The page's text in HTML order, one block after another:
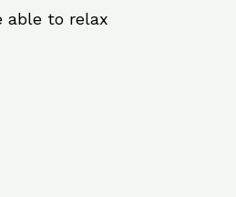
able to relax